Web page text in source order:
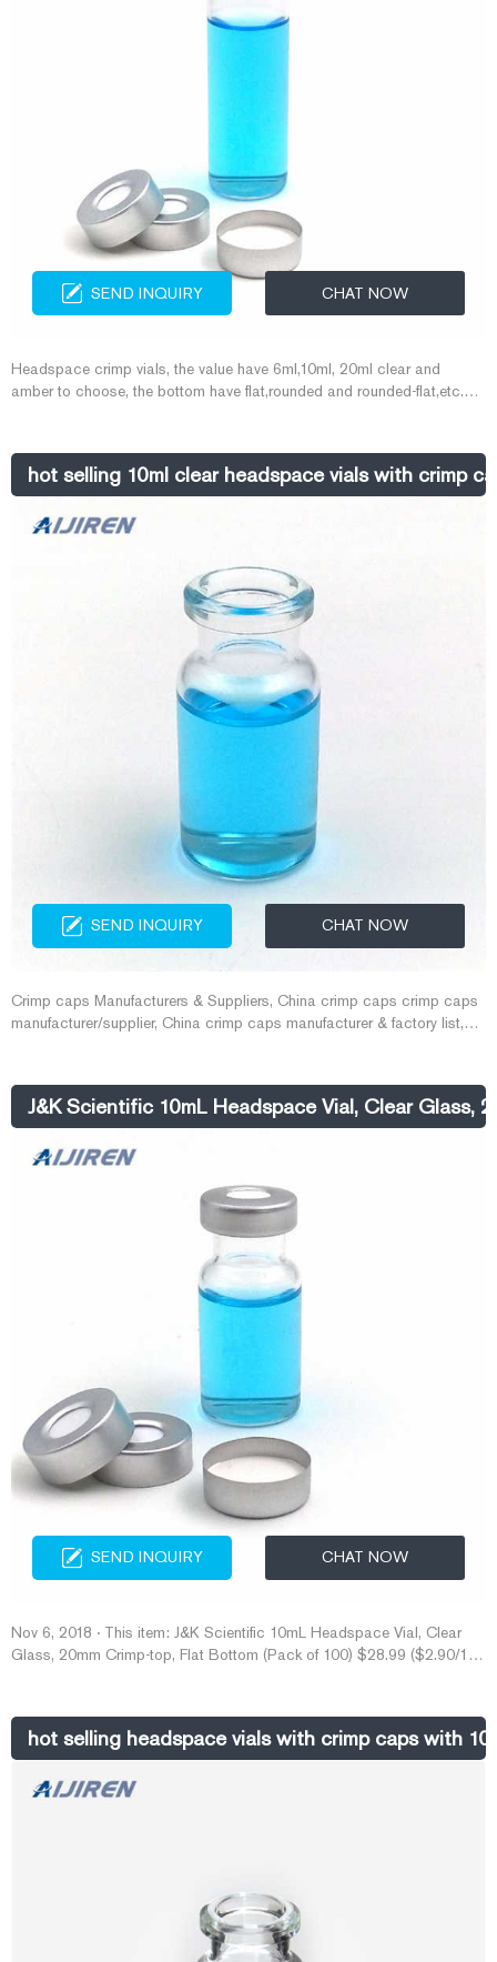
SEND INQUIRY CHAT NOW
Headspace crimp vials, the value have 6ml,10ml, 20ml clear and
amber to choose, the bottom have flat,rounded and rounded-flat,etc.
lines and advanced laboratory ensure the quality,
hot selling 10ml clear headspace vials with crimp
SEND INQUIRY CHAT NOW
Crimp caps Manufacturers & Suppliers, China crimp caps crimp caps
manufacturer/supplier, China crimp caps manufacturer & factory list,
J&K Scientific 10mL Headspace Vial, Clear Glass,
SEND INQUIRY CHAT NOW
Nov 6, 2018 · This item: J&K Scientific 10mL Headspace Vial, Clear
Glass, 20mm Crimp-top, Flat Bottom (Pack of 100) $28.99 ($2.90/10
Be Sterilized by Steam and Repeated Used (20mm) $8.49 ($0.85/10
Items)
hot selling headspace vials with crimp caps with